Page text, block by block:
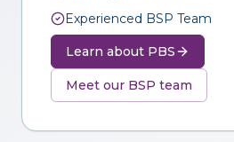
Experienced BSP Team
Learn about PBS
Meet our BSP team